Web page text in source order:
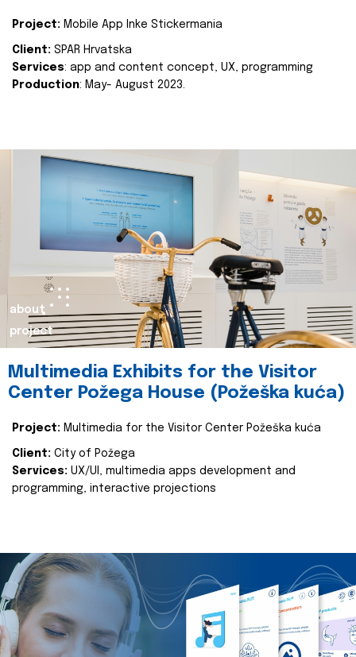
Project: Mobile App Inke Stickermania
Client: SPAR Hrvatska
Services: app and content concept, UX, programming
Production: May- August 2023.
about
project
Multimedia Exhibits for the Visitor
Center Požega House (Požeška kuća)
Project: Multimedia for the Visitor Center Požeška kuća
Client: City of Požega
Services: UX/UI, multimedia apps development and
programming, interactive projections